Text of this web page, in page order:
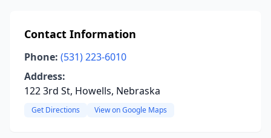
Contact Information
Phone: (531) 223-6010
Address:
122 3rd St, Howells, Nebraska
Get Directions View on Google Maps